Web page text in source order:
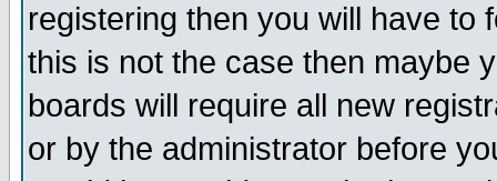
registering then you will have to
this is not the case then maybe
boards will require all new
or by the administrator before